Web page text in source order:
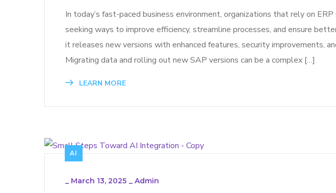
In today’s fast-paced business environment, organizations that rely on
seeking ways to improve efficiency, streamline processes, and ensure
it releases new versions with enhanced features, security improvements,
Migrating data and rolling out new SAP versions can be a complex […]
LEARN MORE
AI
_ March 13, 2025 _ Admin